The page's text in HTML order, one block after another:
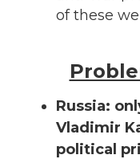
of these
Russia:
Vladimir
political